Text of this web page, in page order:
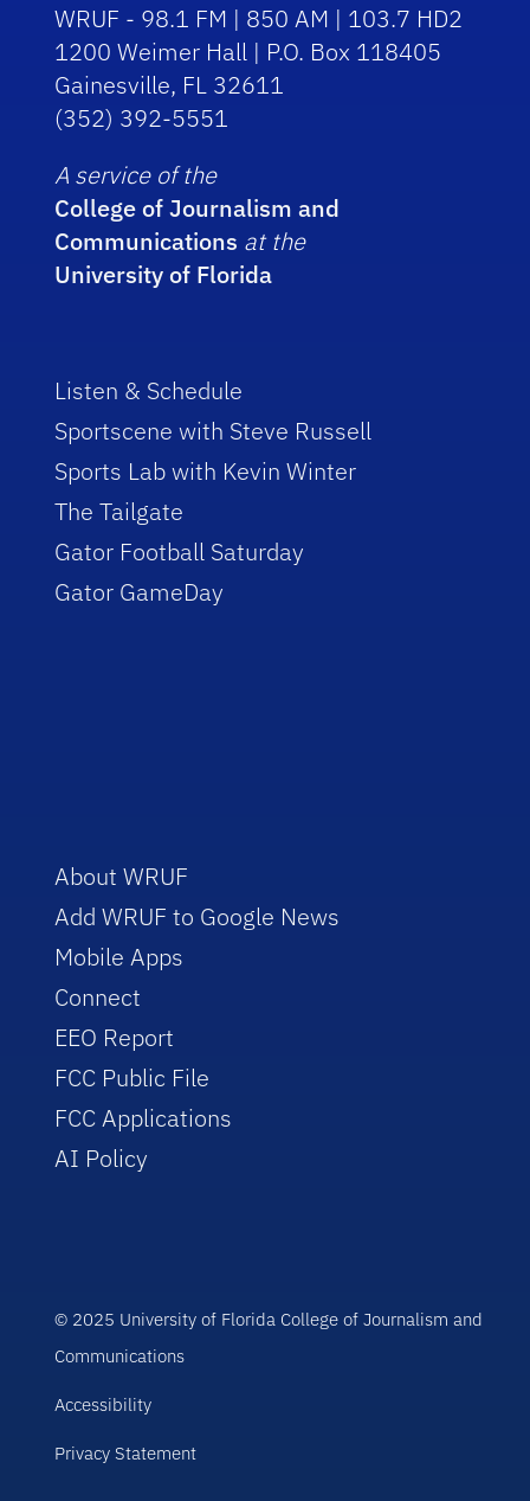
WRUF - 98.1 FM | 850 AM | 103.7 HD2
1200 Weimer Hall | P.O. Box 118405
Gainesville, FL 32611
(352) 392-5551
A service of the
College of Journalism and
Communications at the
University of Florida
Listen & Schedule
Sportscene with Steve Russell
Sports Lab with Kevin Winter
The Tailgate
Gator Football Saturday
Gator GameDay
About WRUF
Add WRUF to Google News
Mobile Apps
Connect
EEO Report
FCC Public File
FCC Applications
AI Policy
© 2025 University of Florida College of Journalism and
Communications
Accessibility
Privacy Statement